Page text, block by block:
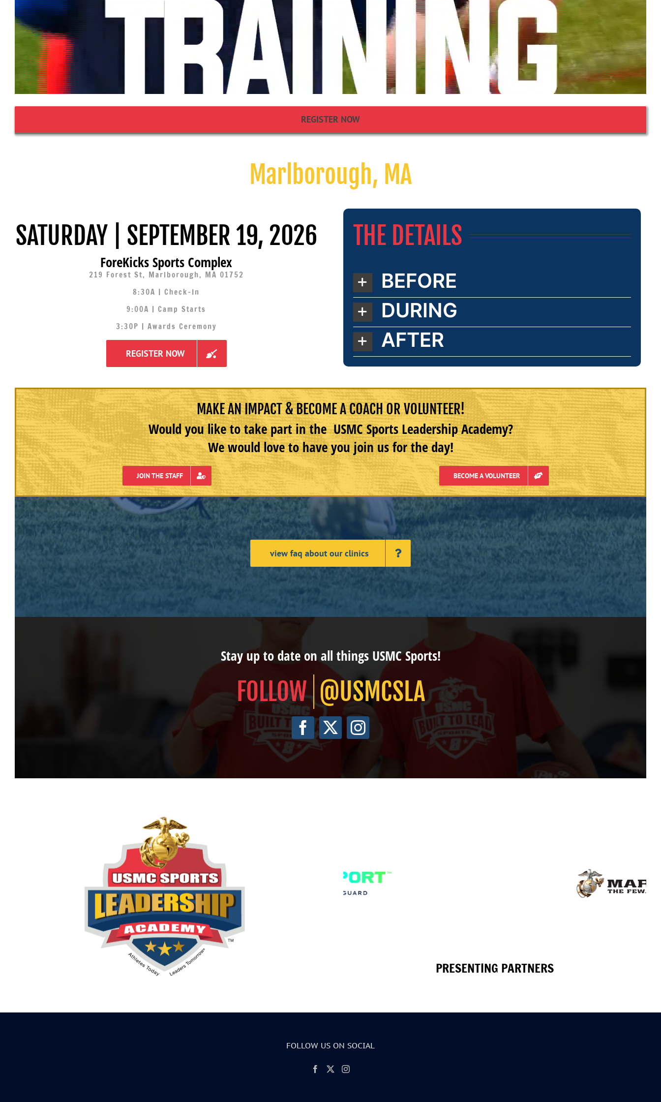
REGISTER NOW
Marlborough, MA
SATURDAY | SEPTEMBER 19, 2026
ForeKicks Sports Complex
219 Forest St, Marlborough, MA 01752
8:30A | Check-In
9:00A | Camp Starts
3:30P | Awards Ceremony
REGISTER NOW
THE DETAILS
BEFORE
DURING
AFTER
MAKE AN IMPACT & BECOME A COACH OR VOLUNTEER!
Would you like to take part in the USMC Sports Leadership Academy?
We would love to have you join us for the day!
JOIN THE STAFF BECOME A VOLUNTEER
view faq about our clinics
Stay up to date on all things USMC Sports!
@USMCSLA
PRESENTING PARTNERS
FOLLOW US ON SOCIAL